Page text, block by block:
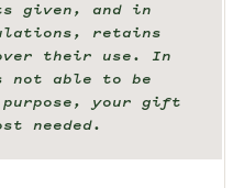
given, and in
retains
their use. In
able to be
your gift
needed.